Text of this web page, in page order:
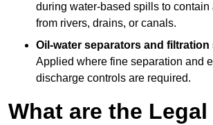
during water-based spills to contain
from rivers, drains, or canals.
Oil-water separators and filtration
Applied where fine separation and
discharge controls are required.
What are the Legal